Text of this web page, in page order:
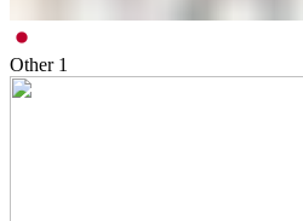
Other1